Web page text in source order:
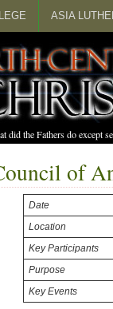
ASIA
did the Fathers do except
of
Date
Location
Key Participants
Purpose
Key Events